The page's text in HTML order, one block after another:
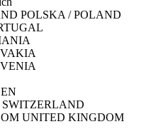
POLSKA / POLAND
SWITZERLAND
UNITED KINGDOM